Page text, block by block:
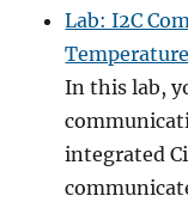
Lab: I2C
In this lab,
integrated